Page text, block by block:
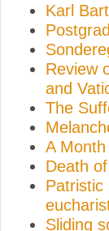
Karl
Review
and
The
A
Death
Patristic
Sliding